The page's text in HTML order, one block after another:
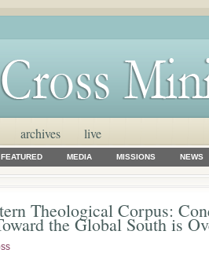
archives live
FEATURED MEDIA MISSIONS NEWS
Theological Corpus:
the Global South is